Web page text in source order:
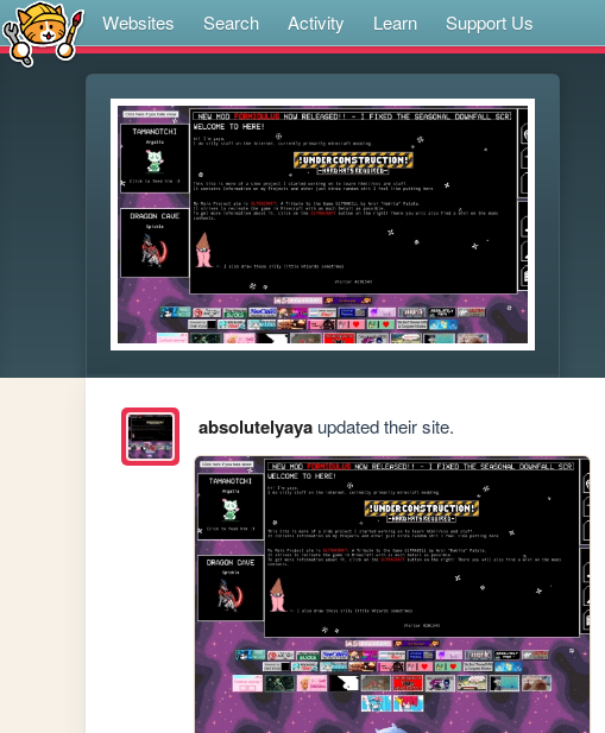
Websites Search Activity Learn Support Us
absolutelyayaupdated their site.